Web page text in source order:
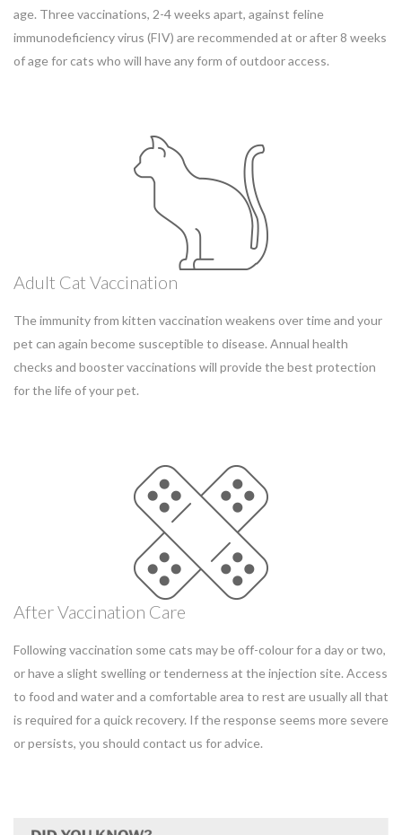
age. Three vaccinations, 2-4 weeks apart, against feline
immunodeficiency virus (FIV) are recommended at or after 8 weeks
of age for cats who will have any form of outdoor access.
Adult Cat Vaccination
The immunity from kitten vaccination weakens over time and your
pet can again become susceptible to disease. Annual health
checks and booster vaccinations will provide the best protection
for the life of your pet.
After Vaccination Care
Following vaccination some cats may be off-colour for a day or two,
or have a slight swelling or tenderness at the injection site. Access
to food and water and a comfortable area to rest are usually all that
is required for a quick recovery. If the response seems more severe
or persists, you should contact us for advice.